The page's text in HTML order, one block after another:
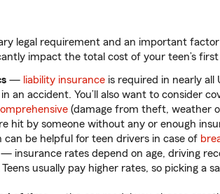
legal requirement and an important
impact the total cost of your teen’s first
— liability insurance is required in nearly all
an accident. You’ll also want to consider
(damage from theft, weather
hit by someone without any or enough
can be helpful for teen drivers in case of
— insurance rates depend on age, driving
usually pay higher rates, so picking a